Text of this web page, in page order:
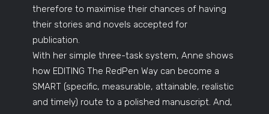
therefore to maximise their chances of having
their stories and novels accepted for
publication.
With her simple three-task system, Anne shows
how EDITING The RedPen Way can become a
SMART (specific, measurable, attainable, realistic
and timely) route to a polished manuscript. And,